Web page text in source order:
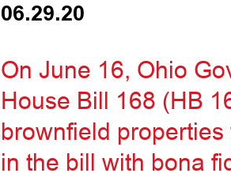
06.29.20
On June 16, Ohio
House Bill 168 (HB
brownfield
in the bill with bona